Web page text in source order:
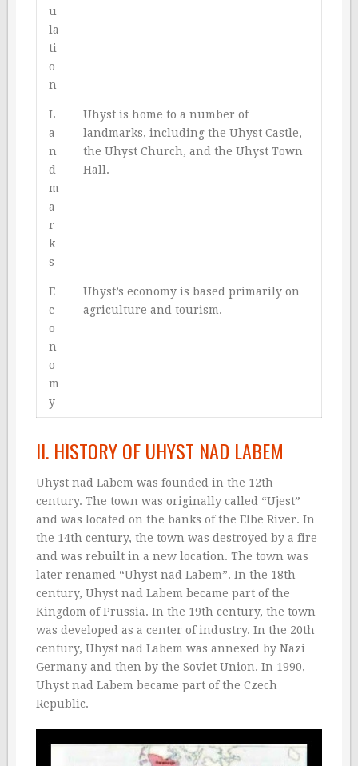
u
la
ti
o
n
L
a
n
d
m
a
r
k
s
Uhyst is home to a number of
landmarks, including the Uhyst Castle,
the Uhyst Church, and the Uhyst Town
Hall.
E
c
o
n
o
m
y
Uhyst’s economy is based primarily on
agriculture and tourism.
II. HISTORY OF UHYST NAD LABEM
Uhyst nad Labem was founded in the 12th
century. The town was originally called “Ujest”
and was located on the banks of the Elbe River. In
the 14th century, the town was destroyed by a fire
and was rebuilt in a new location. The town was
later renamed “Uhyst nad Labem”. In the 18th
century, Uhyst nad Labem became part of the
Kingdom of Prussia. In the 19th century, the town
was developed as a center of industry. In the 20th
century, Uhyst nad Labem was annexed by Nazi
Germany and then by the Soviet Union. In 1990,
Uhyst nad Labem became part of the Czech
Republic.